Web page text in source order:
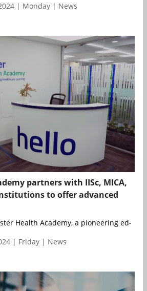
| Monday | News
partners with IISc, MICA,
to offer advanced
Health Academy, a pioneering ed-
| Friday | News